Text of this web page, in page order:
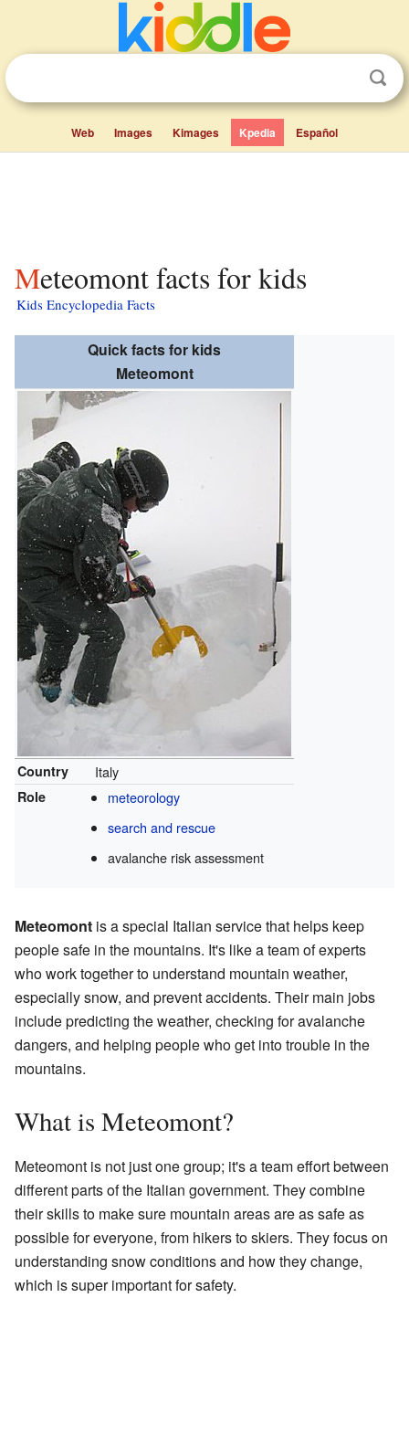
Web Images Kimages Kpedia Español
Meteomont facts for kids
Kids Encyclopedia Facts
Quick facts for kids
Meteomont
Country Italy
Role
meteorology
search and rescue
avalanche risk assessment
Meteomont is a special Italian service that helps keep
people safe in the mountains. It's like a team of experts
who work together to understand mountain weather,
especially snow, and prevent accidents. Their main jobs
include predicting the weather, checking for avalanche
dangers, and helping people who get into trouble in the
mountains.
What is Meteomont?
Meteomont is not just one group; it's a team effort between
different parts of the Italian government. They combine
their skills to make sure mountain areas are as safe as
possible for everyone, from hikers to skiers. They focus on
understanding snow conditions and how they change,
which is super important for safety.